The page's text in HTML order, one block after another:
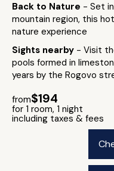
Back to Nature - Set
mountain region, this
nature experience
Sights nearby - Visit
pools formed in
years by the Rogovo
from$194
for 1 room, 1 night
including taxes & fees